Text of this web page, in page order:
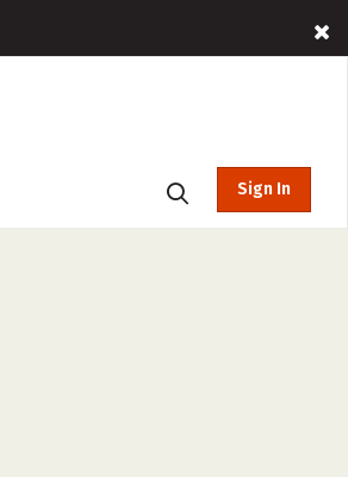
Sign In